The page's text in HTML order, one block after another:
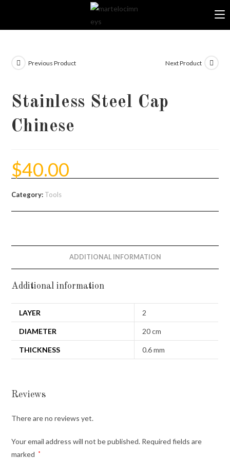
content
Previous Product Next Product
Stainless Steel Cap
Chinese
$40.00
Category: Tools
ADDITIONAL INFORMATION
Additional information
LAYER 2
DIAMETER 20 cm
THICKNESS 0.6 mm
Reviews
There are no reviews yet.
Your email address will not be published. Required fields are
marked
*